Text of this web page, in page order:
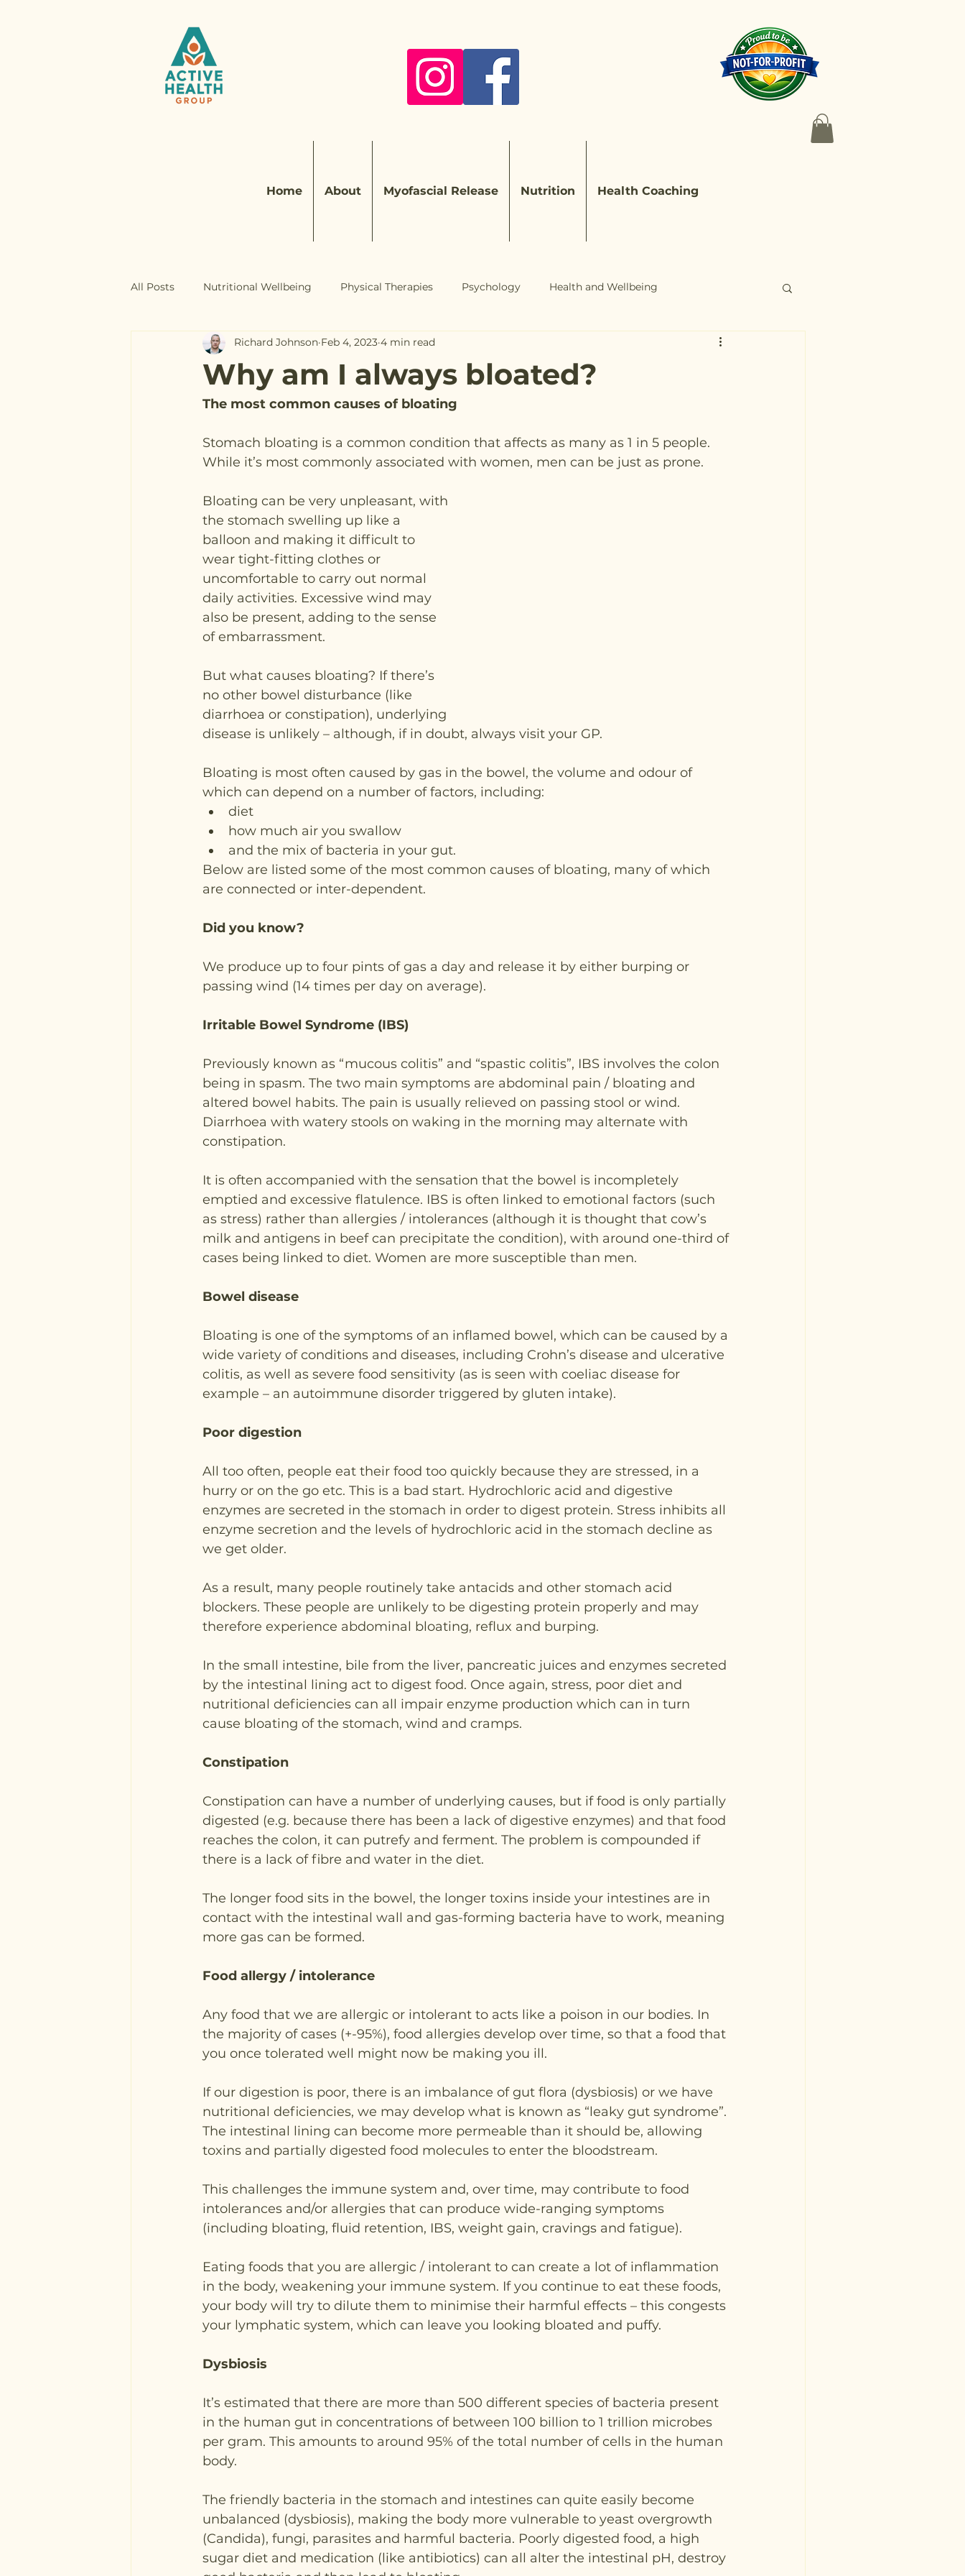
Home About Myofascial Release Nutrition Health Coaching
All Posts Nutritional Wellbeing Physical Therapies Psychology Health and Wellbeing
Why am I always bloated?
Richard Johnson Feb 4, 2023 4 min read
The most common causes of bloating
Stomach bloating is a common condition that affects as many as 1 in 5 people.
While it’s most commonly associated with women, men can be just as prone.
Bloating can be very unpleasant, with
the stomach swelling up like a
balloon and making it difficult to
wear tight-fitting clothes or
uncomfortable to carry out normal
daily activities. Excessive wind may
also be present, adding to the sense
of embarrassment.
But what causes bloating? If there’s
no other bowel disturbance (like
diarrhoea or constipation), underlying
disease is unlikely – although, if in doubt, always visit your GP.
Bloating is most often caused by gas in the bowel, the volume and odour of
which can depend on a number of factors, including:
diet
how much air you swallow
and the mix of bacteria in your gut.
Below are listed some of the most common causes of bloating, many of which
are connected or inter-dependent.
Did you know?
We produce up to four pints of gas a day and release it by either burping or
passing wind (14 times per day on average).
Irritable Bowel Syndrome (IBS)
Previously known as “mucous colitis” and “spastic colitis”, IBS involves the colon
being in spasm. The two main symptoms are abdominal pain / bloating and
altered bowel habits. The pain is usually relieved on passing stool or wind.
Diarrhoea with watery stools on waking in the morning may alternate with
constipation.
It is often accompanied with the sensation that the bowel is incompletely
emptied and excessive flatulence. IBS is often linked to emotional factors (such
as stress) rather than allergies / intolerances (although it is thought that cow’s
milk and antigens in beef can precipitate the condition), with around one-third of
cases being linked to diet. Women are more susceptible than men.
Bowel disease
Bloating is one of the symptoms of an inflamed bowel, which can be caused by a
wide variety of conditions and diseases, including Crohn’s disease and ulcerative
colitis, as well as severe food sensitivity (as is seen with coeliac disease for
example – an autoimmune disorder triggered by gluten intake).
Poor digestion
All too often, people eat their food too quickly because they are stressed, in a
hurry or on the go etc. This is a bad start. Hydrochloric acid and digestive
enzymes are secreted in the stomach in order to digest protein. Stress inhibits all
enzyme secretion and the levels of hydrochloric acid in the stomach decline as
we get older.
As a result, many people routinely take antacids and other stomach acid
blockers. These people are unlikely to be digesting protein properly and may
therefore experience abdominal bloating, reflux and burping.
In the small intestine, bile from the liver, pancreatic juices and enzymes secreted
by the intestinal lining act to digest food. Once again, stress, poor diet and
nutritional deficiencies can all impair enzyme production which can in turn
cause bloating of the stomach, wind and cramps.
Constipation
Constipation can have a number of underlying causes, but if food is only partially
digested (e.g. because there has been a lack of digestive enzymes) and that food
reaches the colon, it can putrefy and ferment. The problem is compounded if
there is a lack of fibre and water in the diet.
The longer food sits in the bowel, the longer toxins inside your intestines are in
contact with the intestinal wall and gas-forming bacteria have to work, meaning
more gas can be formed.
Food allergy / intolerance
Any food that we are allergic or intolerant to acts like a poison in our bodies. In
the majority of cases (+-95%), food allergies develop over time, so that a food that
you once tolerated well might now be making you ill.
If our digestion is poor, there is an imbalance of gut flora (dysbiosis) or we have
nutritional deficiencies, we may develop what is known as “leaky gut syndrome”.
The intestinal lining can become more permeable than it should be, allowing
toxins and partially digested food molecules to enter the bloodstream.
This challenges the immune system and, over time, may contribute to food
intolerances and/or allergies that can produce wide-ranging symptoms
(including bloating, fluid retention, IBS, weight gain, cravings and fatigue).
Eating foods that you are allergic / intolerant to can create a lot of inflammation
in the body, weakening your immune system. If you continue to eat these foods,
your body will try to dilute them to minimise their harmful effects – this congests
your lymphatic system, which can leave you looking bloated and puffy.
Dysbiosis
It’s estimated that there are more than 500 different species of bacteria present
in the human gut in concentrations of between 100 billion to 1 trillion microbes
per gram. This amounts to around 95% of the total number of cells in the human
body.
The friendly bacteria in the stomach and intestines can quite easily become
unbalanced (dysbiosis), making the body more vulnerable to yeast overgrowth
(Candida), fungi, parasites and harmful bacteria. Poorly digested food, a high
sugar diet and medication (like antibiotics) can all alter the intestinal pH, destroy